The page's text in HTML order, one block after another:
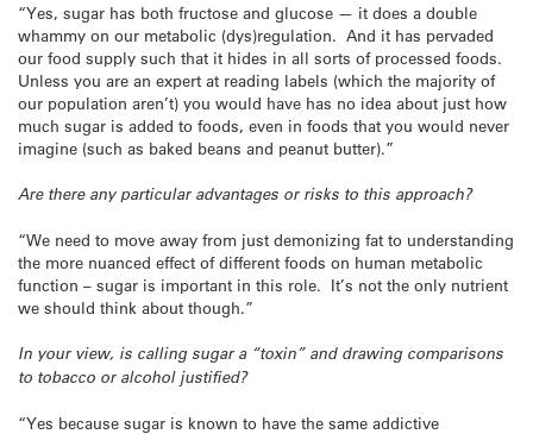
“Yes, sugar has both fructose and glucose — it does a double
whammy on our metabolic (dys)regulation. And it has pervaded
our food supply such that it hides in all sorts of processed foods.
Unless you are an expert at reading labels (which the majority of
our population aren’t) you would have has no idea about just how
much sugar is added to foods, even in foods that you would never
imagine (such as baked beans and peanut butter).”
Are there any particular advantages or risks to this approach?
“We need to move away from just demonizing fat to understanding
the more nuanced effect of different foods on human metabolic
function – sugar is important in this role. It’s not the only nutrient
we should think about though.”
In your view, is calling sugar a “toxin” and drawing comparisons
to tobacco or alcohol justified?
“Yes because sugar is known to have the same addictive